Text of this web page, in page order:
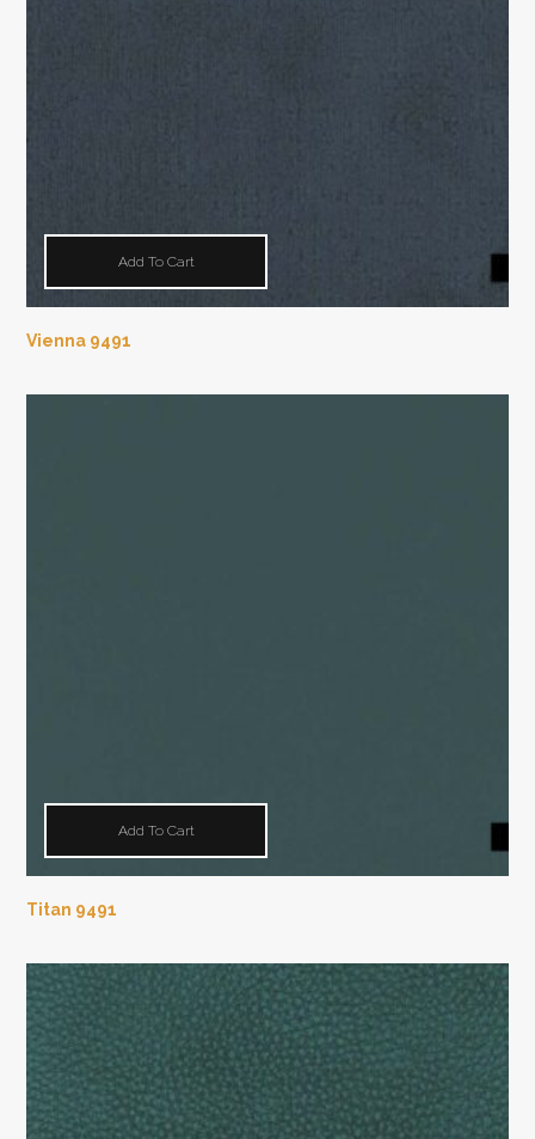
Add To Cart
Vienna 9491
Add To Cart
Titan 9491